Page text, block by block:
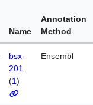
Name
Annotation
Method
bsx-
201
(1)
Ensembl